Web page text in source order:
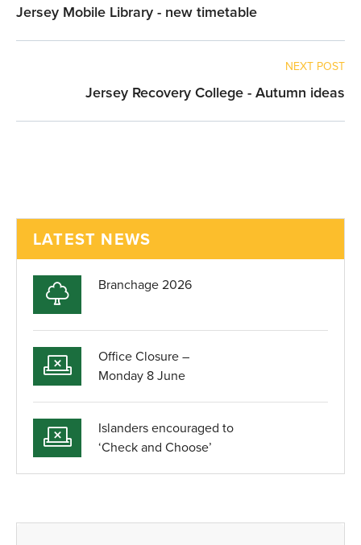
Jersey Mobile Library - new timetable
NEXT POST
Jersey Recovery College - Autumn ideas
LATEST NEWS
Branchage 2026
Office Closure –
Monday 8 June
Islanders encouraged to
‘Check and Choose’